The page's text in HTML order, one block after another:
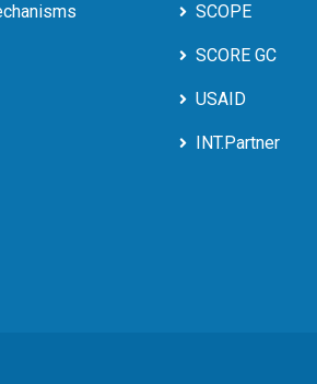
SCOPE
SCORE GC
USAID
INT.Partner